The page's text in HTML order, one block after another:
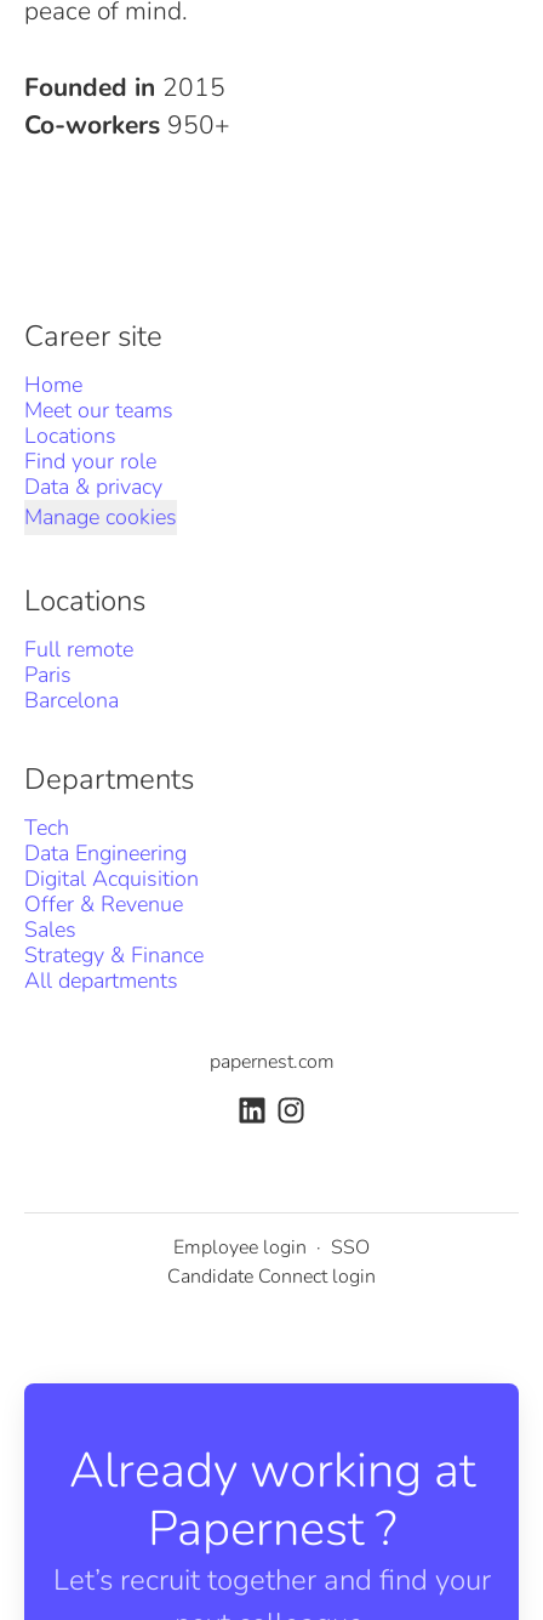
peace of mind.
Founded in 2015
Co-workers 950+
Career site
Home
Meet our teams
Locations
Find your role
Data & privacy
Manage cookies
Locations
Full remote
Paris
Barcelona
Departments
Tech
Data Engineering
Digital Acquisition
Offer & Revenue
Sales
Strategy & Finance
All departments
papernest.com
Employee login · SSO
Candidate Connect login
Already working at
Papernest ?
Let’s recruit together and find your